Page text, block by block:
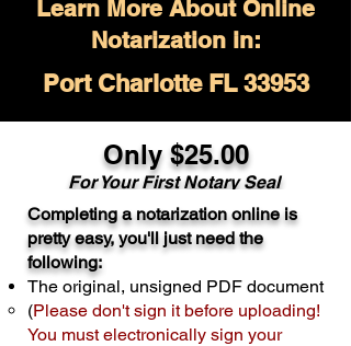
Learn More About Online
Notarization in:
Port Charlotte FL 33953
Only $25.00
For Your First Notary Seal
A single document can be notarized for
$25. Each additional notary seal will
cost $10 but most documents only
require one notary seal.Real Estate
Transactions are billed differently.
Completing a notarization online is
pretty easy, you'll just need the
following:
The original, unsigned PDF document
(Please don't sign it before uploading!
You must electronically sign your